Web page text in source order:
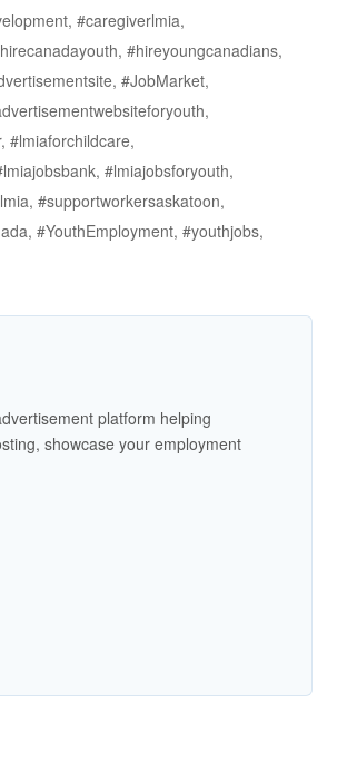
#caregiverlmia,
#hireyoungcanadians,
#JobMarket,
#lmiaforchildcare,
#lmiajobsforyouth,
#supportworkersaskatoon,
#YouthEmployment, #youthjobs,
platform helping
showcase your employment